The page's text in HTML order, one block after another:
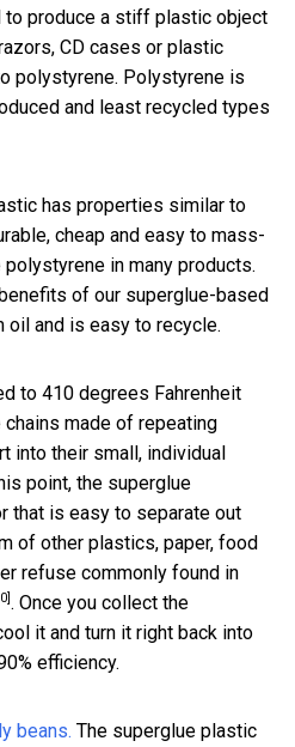
to produce a stiff plastic object
CD cases or plastic
polystyrene. Polystyrene is
and least recycled types
has properties similar to
cheap and easy to mass-
in many products.
of our superglue-based
oil and is easy to recycle.
to 410 degrees Fahrenheit
made of repeating
into their small, individual
point, the superglue
that is easy to separate out
of other plastics, paper, food
refuse commonly found in
. Once you collect the
it and turn it right back into
efficiency.
The superglue plastic